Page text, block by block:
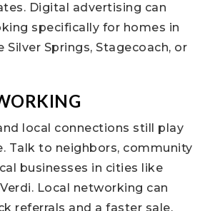
Digital advertising can
specifically for homes in
Silver Springs, Stagecoach, or
local connections still play
Talk to neighbors, community
businesses in cities like
Local networking can
referrals and a faster sale.